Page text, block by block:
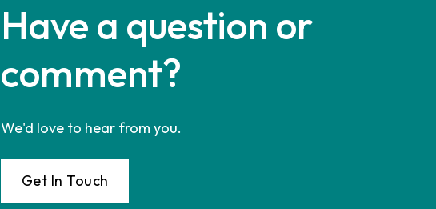
Have a question or
comment?
We'd love to hear from you.
Get In Touch